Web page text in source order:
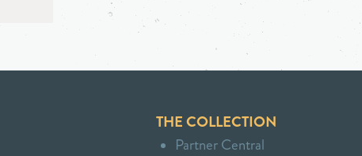
THE COLLECTION
Partner Central